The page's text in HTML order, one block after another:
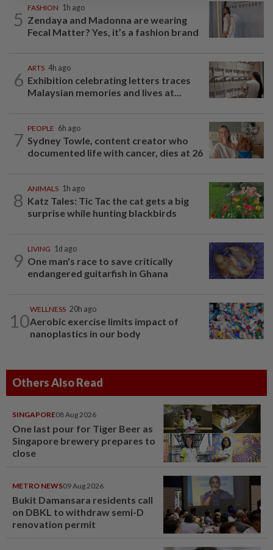
5
FASHION 1h ago
Zendaya and Madonna are wearing
Fecal Matter? Yes, it’s a fashion brand
6
ARTS 4h ago
Exhibition celebrating letters traces
Malaysian memories and lives at...
7
PEOPLE 6h ago
Sydney Towle, content creator who
documented life with cancer, dies at 26
8
ANIMALS 1h ago
Katz Tales: Tic Tac the cat gets a big
surprise while hunting blackbirds
9
LIVING 1d ago
One man's race to save critically
endangered guitarfish in Ghana
10
WELLNESS 20h ago
Aerobic exercise limits impact of
nanoplastics in our body
Others Also Read
SINGAPORE08 Aug 2026
One last pour for Tiger Beer as
Singapore brewery prepares to
close
METRO NEWS09 Aug 2026
Bukit Damansara residents call
on DBKL to withdraw semi-D
renovation permit